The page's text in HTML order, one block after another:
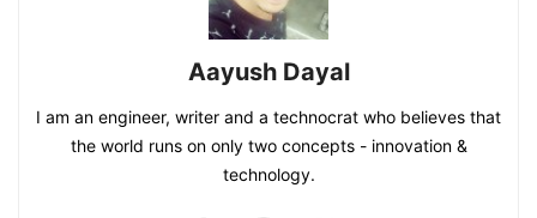
Aayush Dayal
I am an engineer, writer and a technocrat who believes that
the world runs on only two concepts - innovation &
technology.